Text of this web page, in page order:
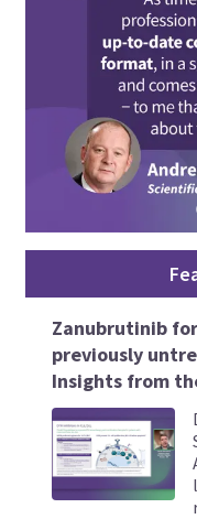
Zanubrutinib
previously
Insights from